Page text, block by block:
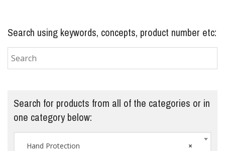
Search using keywords, concepts, product number etc:
Search for products from all of the categories or in
one category below:
×
Hand Protection